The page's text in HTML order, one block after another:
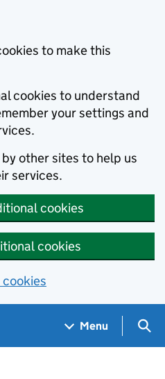
to make this
cookies to understand
your settings and
other sites to help us
services.
cookies
cookies
cookies
Menu